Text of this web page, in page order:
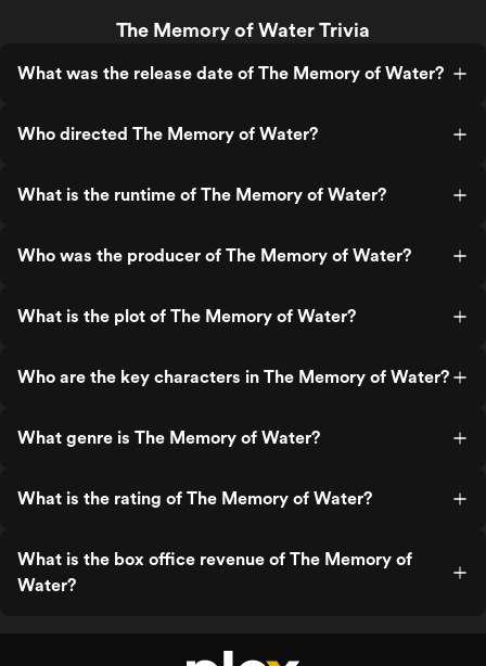
The Memory of Water Trivia
What was the release date of The Memory of Water?
Who directed The Memory of Water?
What is the runtime of The Memory of Water?
Who was the producer of The Memory of Water?
What is the plot of The Memory of Water?
Who are the key characters in The Memory of Water?
What genre is The Memory of Water?
What is the rating of The Memory of Water?
What is the box office revenue of The Memory of
Water?